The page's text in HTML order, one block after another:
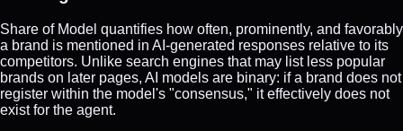
Share of Model quantifies how often, prominently, and favorably
a brand is mentioned in AI-generated responses relative to its
competitors. Unlike search engines that may list less popular
brands on later pages, AI models are binary: if a brand does not
register within the model's "consensus," it effectively does not
exist for the agent.